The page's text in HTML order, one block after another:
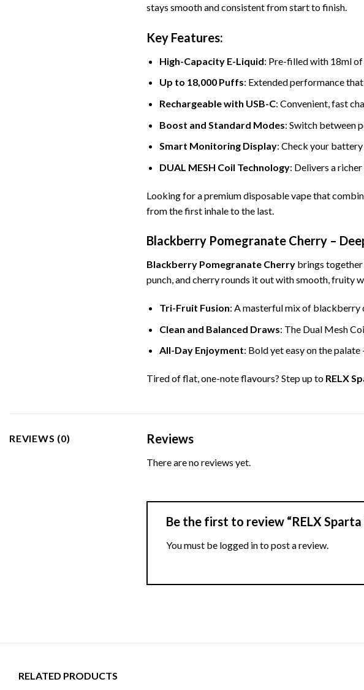
stays smooth and consistent from start to finish.
Key Features:
High-Capacity E-Liquid: Pre-filled with 18ml
Up to 18,000 Puffs: Extended performance
Rechargeable with USB-C: Convenient, fast
Boost and Standard Modes: Switch between
Smart Monitoring Display: Check your
DUAL MESH Coil Technology: Delivers a
Looking for a premium disposable vape that
from the first inhale to the last.
Blackberry Pomegranate Cherry –
Blackberry Pomegranate Cherry brings together
punch, and cherry rounds it out with smooth, fruity
Tri-Fruit Fusion: A masterful mix of blackberry
Clean and Balanced Draws: The Dual Mesh
All-Day Enjoyment: Bold yet easy on the
Tired of flat, one-note flavours? Step up to RELX
REVIEWS (0) Reviews
There are no reviews yet.
Be the first to review “RELX
You must be logged into post a review.
RELATED PRODUCTS